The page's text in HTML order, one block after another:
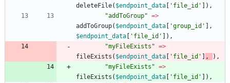
deleteFile( $endpoint_data 'file_id'
]),
"addToGroup" =>
addToGroup( $endpoint_data 'group_id'
],
$endpoint_data
'file_id'
]),
"myFileExists " =>
fileExists ( $endpoint_data 'file_id' ,
),
"myFileExists " =>
fileExists ( $endpoint_data 'file_id'
]),